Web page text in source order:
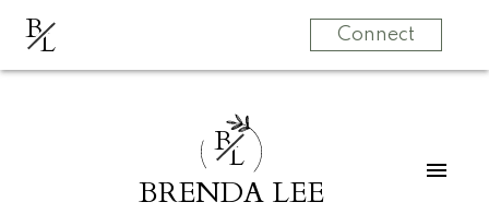
BL Connect
BL
BRENDA LEE